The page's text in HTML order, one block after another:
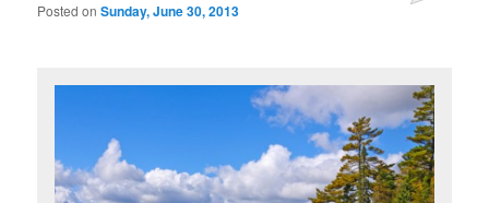
Posted onSunday, June 30, 2013